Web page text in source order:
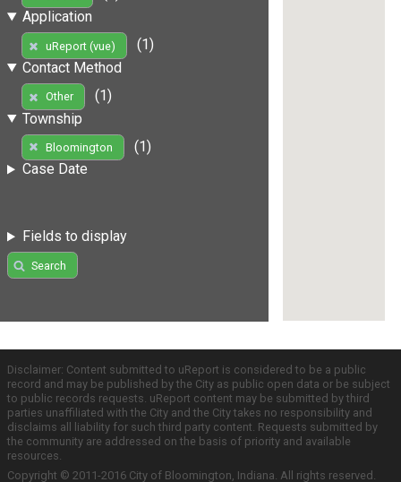
Application
uReport (vue)
(1)
Contact Method
Other
(1)
Township
Bloomington
(1)
Case Date
Fields to display
Search
Disclaimer: Content submitted to uReport is considered to be a public
record and may be published by the City as public open data or be subject
to public records requests. uReport content may be submitted by third
parties unaffiliated with the City and the City takes no responsibility and
disclaims all liability for such third party content. Requests submitted by
the community are addressed on the basis of priority and available
resources.
Copyright © 2011-2016 City of Bloomington, Indiana. All rights reserved.